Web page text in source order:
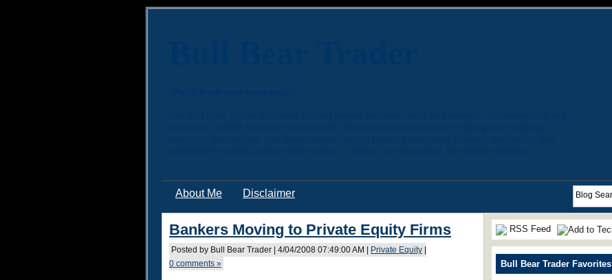
About Me Disclaimer
Bankers Moving to Private Equity Firms
Posted by Bull Bear Trader | 4/04/2008 07:49:00 AM | Private Equity
0 comments »
RSS Feed
Bull Bear Trader Favorites